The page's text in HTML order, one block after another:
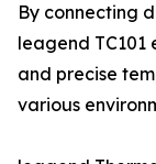
By connecting
leagend
and precise
various